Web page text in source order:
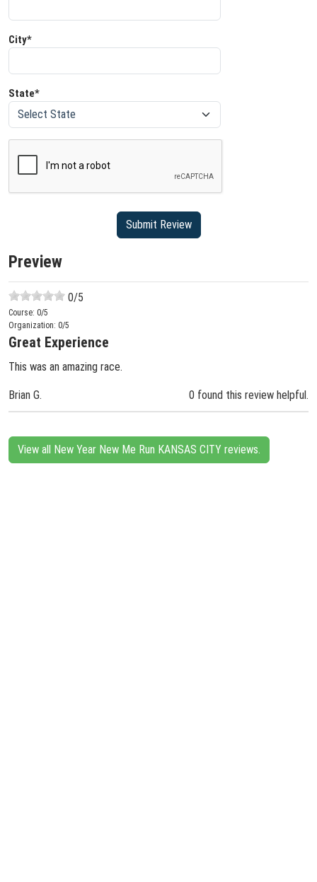
City*
State*
Preview
0/5
Course: 0/5
Organization: 0/5
Great Experience
This was an amazing race.
Brian G. 0 found this review helpful.
View all New Year New Me Run KANSAS CITY reviews.